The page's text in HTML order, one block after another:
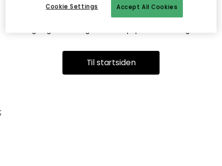
Dette kan være fordi, at siden ikke længere findes eller at den
er flyttet. Vi beklager. I menuen ovenfor kan du prøve en ny
Til startsiden
;
Accept All Cookies
Cookie Settings